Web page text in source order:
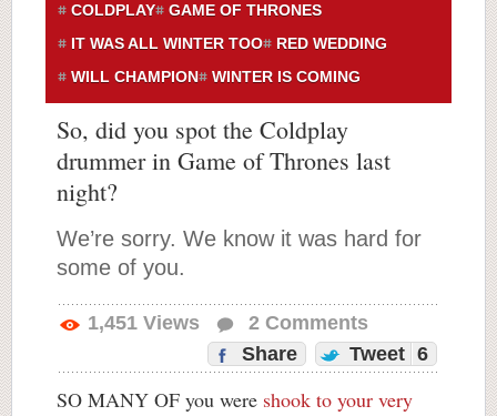
COLDPLAY
GAME OF THRONES
IT WAS ALL WINTER TOO
RED WEDDING
WILL CHAMPION
WINTER IS COMING
So, did you spot the Coldplay
drummer in Game of Thrones last
night?
We’re sorry. We know it was hard for
some of you.
1,451 Views 2 Comments
Share
Tweet 6
SO MANY OF you were shook to your very